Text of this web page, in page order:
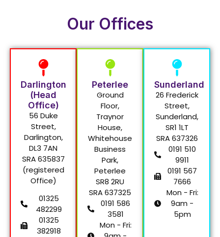
Our Offices
Darlington
(Head
Office)
56 Duke
Street,
Darlington,
DL3 7AN
SRA 635837
(registered
Office)
01325
482299
01325
382918
Peterlee
Ground
Floor,
Traynor
House,
Whitehouse
Business
Park,
Peterlee
SR8 2RU
SRA 637325
0191 586
3581
Mon - Fri:
Sunderland
26 Frederick
Street,
Sunderland,
SR1 1LT
SRA 637326
0191 510
9911
0191 567
7666
Mon - Fri:
9am -
5pm